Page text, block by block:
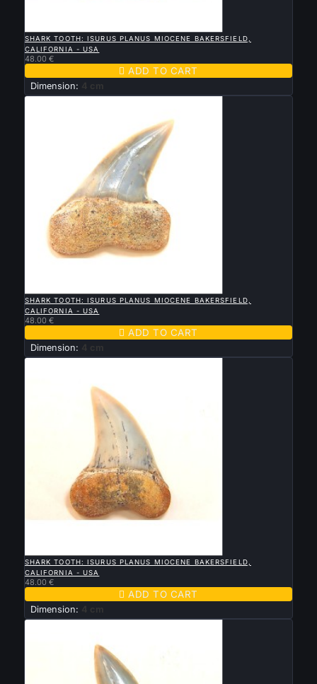
SHARK TOOTH: ISURUS PLANUS MIOCENE BAKERSFIELD,
CALIFORNIA - USA
48.00 €
 ADD TO CART
Dimension: 4 cm
SHARK TOOTH: ISURUS PLANUS MIOCENE BAKERSFIELD,
CALIFORNIA - USA
48.00 €
 ADD TO CART
Dimension: 4 cm
SHARK TOOTH: ISURUS PLANUS MIOCENE BAKERSFIELD,
CALIFORNIA - USA
48.00 €
 ADD TO CART
Dimension: 4 cm